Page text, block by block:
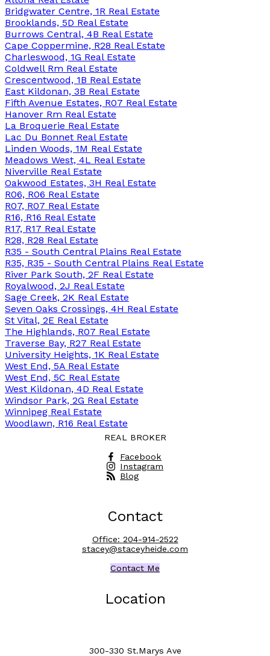
Bridgwater Centre, 1R Real Estate
Brooklands, 5D Real Estate
Burrows Central, 4B Real Estate
Cape Coppermine, R28 Real Estate
Charleswood, 1G Real Estate
Coldwell Rm Real Estate
Crescentwood, 1B Real Estate
East Kildonan, 3B Real Estate
Fifth Avenue Estates, R07 Real Estate
Hanover Rm Real Estate
La Broquerie Real Estate
Lac Du Bonnet Real Estate
Linden Woods, 1M Real Estate
Meadows West, 4L Real Estate
Niverville Real Estate
Oakwood Estates, 3H Real Estate
R06, R06 Real Estate
R07, R07 Real Estate
R16, R16 Real Estate
R17, R17 Real Estate
R28, R28 Real Estate
R35 - South Central Plains Real Estate
R35, R35 - South Central Plains Real Estate
River Park South, 2F Real Estate
Royalwood, 2J Real Estate
Sage Creek, 2K Real Estate
Seven Oaks Crossings, 4H Real Estate
St Vital, 2E Real Estate
The Highlands, R07 Real Estate
Traverse Bay, R27 Real Estate
University Heights, 1K Real Estate
West End, 5A Real Estate
West End, 5C Real Estate
West Kildonan, 4D Real Estate
Windsor Park, 2G Real Estate
Winnipeg Real Estate
Woodlawn, R16 Real Estate
REAL BROKER
Facebook
Instagram
Blog
Location
300-330 St.Marys Ave
Contact
Office: 204-914-2522
stacey@staceyheide.com
Contact Me